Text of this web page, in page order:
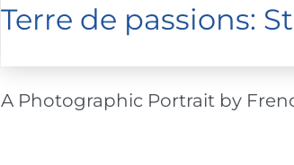
Terre de passions:
A Photographic Portrait by